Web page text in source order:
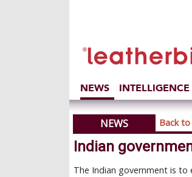
NEWS INTELLIGENCE
NEWS
Back to
Indian
The Indian government is to